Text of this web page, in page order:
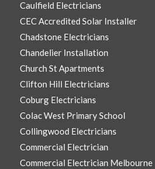
Caulfield Electricians
CEC Accredited Solar Installer
Chadstone Electricians
Chandelier Installation
Church St Apartments
Clifton Hill Electricians
Coburg Electricians
Colac West Primary School
Collingwood Electricians
Commercial Electrician
Commercial Electrician Melbourne